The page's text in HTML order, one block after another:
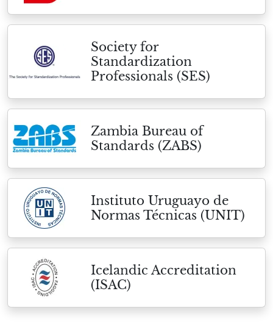
Society for
Standardization
Professionals (SES)
Zambia Bureau of
Standards (ZABS)
Instituto Uruguayo de
Normas Técnicas (UNIT)
Icelandic Accreditation
(ISAC)